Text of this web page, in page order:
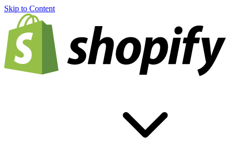
Skip to Content